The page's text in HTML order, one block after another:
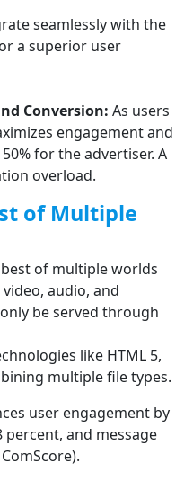
seamlessly with the
a superior user
Conversion: As users
engagement and
for the advertiser. A
overload.
of Multiple
of multiple worlds
audio, and
be served through
like HTML 5,
multiple file types.
user engagement by
and message